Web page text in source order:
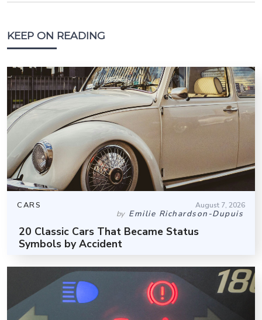
KEEP ON READING
CARS August 7, 2026
by Emilie Richardson-Dupuis
20 Classic Cars That Became Status
Symbols by Accident